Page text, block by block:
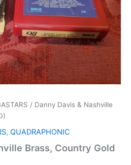
/ Danny Davis & Nashville
, QUADRAPHONIC
Brass, Country Gold